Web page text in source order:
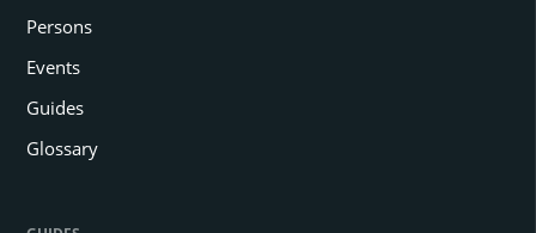
Persons
Events
Guides
Glossary